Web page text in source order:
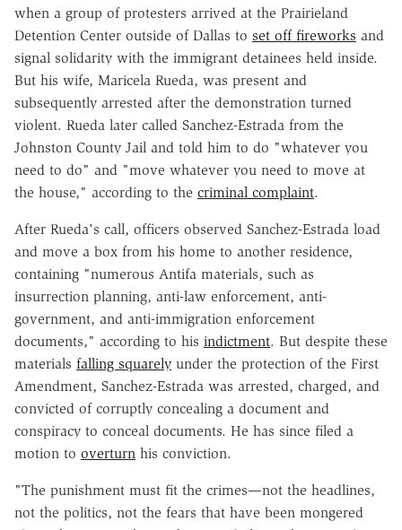
when a group of protesters arrived at the Prairieland
Detention Center outside of Dallas to set off fireworks and
signal solidarity with the immigrant detainees held inside.
But his wife, Maricela Rueda, was present and
subsequently arrested after the demonstration turned
violent. Rueda later called Sanchez-Estrada from the
Johnston County Jail and told him to do "whatever you
need to do" and "move whatever you need to move at
the house," according to the criminal complaint.
After Rueda's call, officers observed Sanchez-Estrada load
and move a box from his home to another residence,
containing "numerous Antifa materials, such as
insurrection planning, anti-law enforcement, anti-
government, and anti-immigration enforcement
documents," according to his indictment. But despite these
materials falling squarely under the protection of the First
Amendment, Sanchez-Estrada was arrested, charged, and
convicted of corruptly concealing a document and
conspiracy to conceal documents. He has since filed a
motion to overturn his conviction.
"The punishment must fit the crimes—not the headlines,
not the politics, not the fears that have been mongered